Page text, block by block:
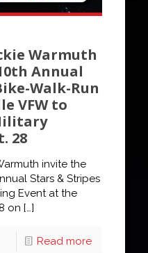
Warmuth
Annual
Walk-Run
VFW to
28
invite the
Stars & Stripes
Event at the
on […]
Read more